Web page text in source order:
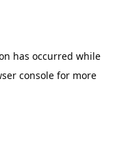
has occurred while
consolefor more